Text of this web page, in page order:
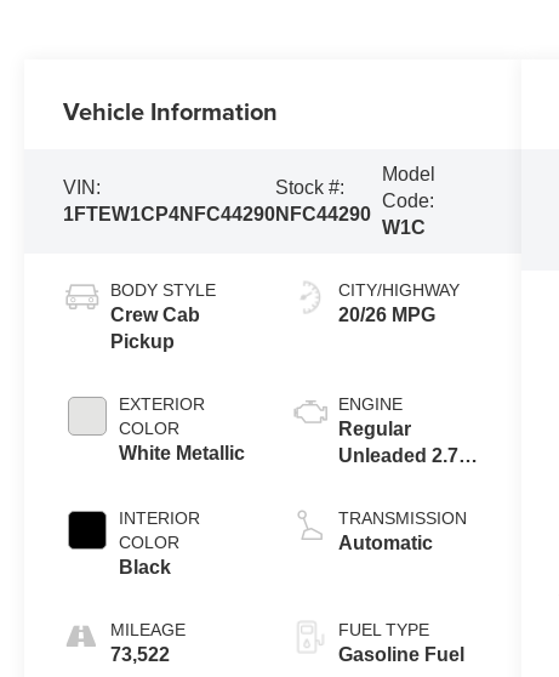
Vehicle Information
VIN:
1FTEW1CP4NFC44290
Stock #:
NFC44290
Model
Code:
W1C
BODY STYLE
Crew Cab
Pickup
EXTERIOR
COLOR
White Metallic
INTERIOR
COLOR
Black
MILEAGE
73,522
CITY/HIGHWAY
20/26 MPG
ENGINE
Regular
Unleaded 2.7 L
TRANSMISSION
Automatic
FUEL TYPE
Gasoline Fuel